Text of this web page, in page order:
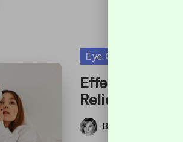
Posted
Eye Care
Effective Eye
Relief
Posted
By